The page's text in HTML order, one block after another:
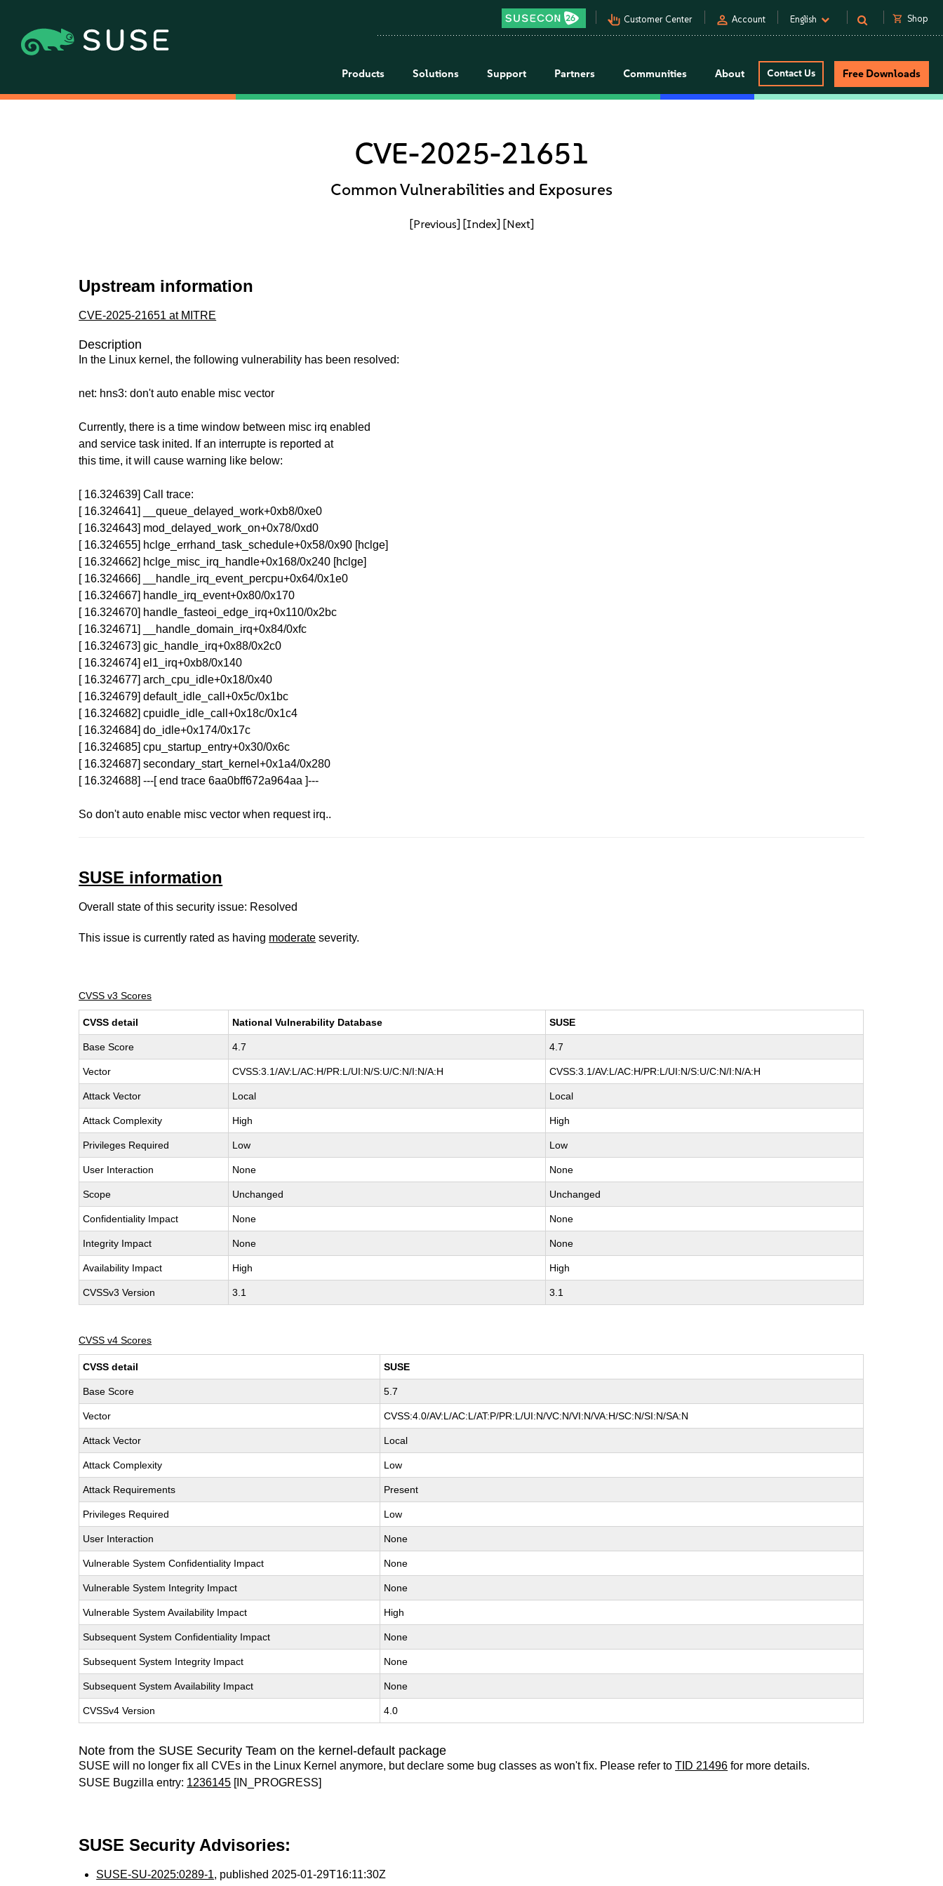
pan_tool_alt Customer Center person Account English shopping_cart Shop
Products Solutions Support Partners Communities About Contact Us Free Downloads
CVE-2025-21651
Common Vulnerabilities and Exposures
[Previous] [Index] [Next]
Upstream information
CVE-2025-21651 at MITRE
Description
In the Linux kernel, the following vulnerability has been resolved:
net: hns3: don't auto enable misc vector
Currently, there is a time window between misc irq enabled
and service task inited. If an interrupte is reported at
this time, it will cause warning like below:
[ 16.324639] Call trace:
[ 16.324641] __queue_delayed_work+0xb8/0xe0
[ 16.324643] mod_delayed_work_on+0x78/0xd0
[ 16.324655] hclge_errhand_task_schedule+0x58/0x90 [hclge]
[ 16.324662] hclge_misc_irq_handle+0x168/0x240 [hclge]
[ 16.324666] __handle_irq_event_percpu+0x64/0x1e0
[ 16.324667] handle_irq_event+0x80/0x170
[ 16.324670] handle_fasteoi_edge_irq+0x110/0x2bc
[ 16.324671] __handle_domain_irq+0x84/0xfc
[ 16.324673] gic_handle_irq+0x88/0x2c0
[ 16.324674] el1_irq+0xb8/0x140
[ 16.324677] arch_cpu_idle+0x18/0x40
[ 16.324679] default_idle_call+0x5c/0x1bc
[ 16.324682] cpuidle_idle_call+0x18c/0x1c4
[ 16.324684] do_idle+0x174/0x17c
[ 16.324685] cpu_startup_entry+0x30/0x6c
[ 16.324687] secondary_start_kernel+0x1a4/0x280
[ 16.324688] ---[ end trace 6aa0bff672a964aa ]---
So don't auto enable misc vector when request irq..
SUSE information
Overall state of this security issue: Resolved
This issue is currently rated as having moderate severity.
CVSS v3 Scores
CVSS detail National Vulnerability Database SUSE
Base Score 4.7 4.7
Vector CVSS:3.1/AV:L/AC:H/PR:L/UI:N/S:U/C:N/I:N/A:H CVSS:3.1/AV:L/AC:H/PR:L/UI:N/S:U/C:N/I:N/A:H
Attack Vector Local Local
Attack Complexity High High
Privileges Required Low Low
User Interaction None None
Scope Unchanged Unchanged
Confidentiality Impact None None
Integrity Impact None None
Availability Impact High High
CVSSv3 Version 3.1 3.1
CVSS v4 Scores
CVSS detail SUSE
Base Score 5.7
Vector CVSS:4.0/AV:L/AC:L/AT:P/PR:L/UI:N/VC:N/VI:N/VA:H/SC:N/SI:N/SA:N
Attack Vector Local
Attack Complexity Low
Attack Requirements Present
Privileges Required Low
User Interaction None
Vulnerable System Confidentiality Impact None
Vulnerable System Integrity Impact None
Vulnerable System Availability Impact High
Subsequent System Confidentiality Impact None
Subsequent System Integrity Impact None
Subsequent System Availability Impact None
CVSSv4 Version 4.0
Note from the SUSE Security Team on the kernel-default package
SUSE will no longer fix all CVEs in the Linux Kernel anymore, but declare some bug classes as won't fix. Please refer toTID 21496 for more details.
SUSE Bugzilla entry: 1236145 [IN_PROGRESS]
SUSE Security Advisories:
SUSE-SU-2025:0289-1, published 2025-01-29T16:11:30Z